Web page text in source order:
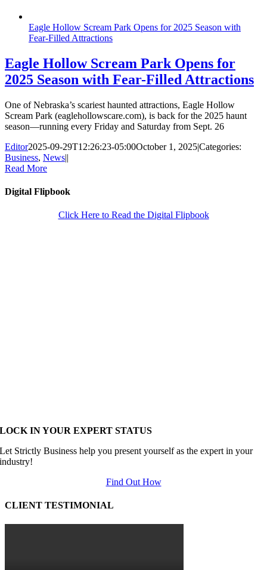
Eagle Hollow Scream Park Opens for 2025 Season with
Fear-Filled Attractions
Eagle Hollow Scream Park Opens for
2025 Season with Fear-Filled Attractions
One of Nebraska’s scariest haunted attractions, Eagle Hollow
Scream Park (eaglehollowscare.com), is back for the 2025 haunt
season—running every Friday and Saturday from Sept. 26
Editor2025-09-29T12:26:23-05:00October 1, 2025|Categories:
Business, News||
Read More
Digital Flipbook
Click Here to Read the Digital Flipbook
LOCK IN YOUR EXPERT STATUS
Let Strictly Business help you present yourself as the expert in your
industry!
Find Out How
CLIENT TESTIMONIAL